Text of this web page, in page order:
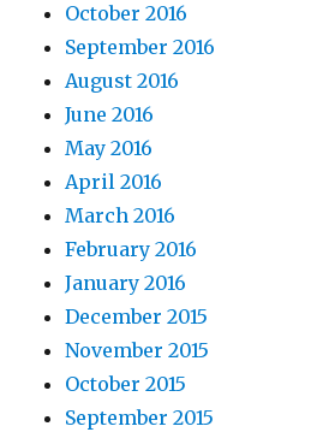
October 2016
September 2016
August 2016
June 2016
May 2016
April 2016
March 2016
February 2016
January 2016
December 2015
November 2015
October 2015
September 2015